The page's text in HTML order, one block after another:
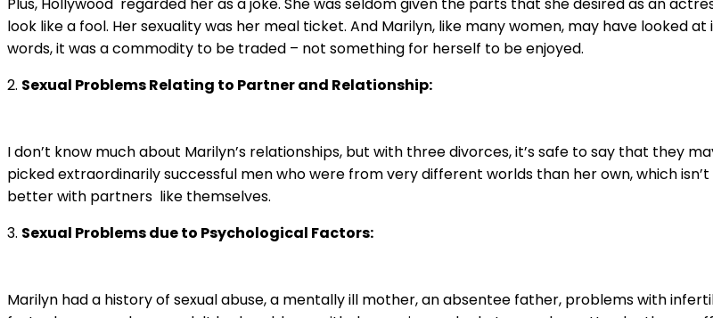
look like a fool. Her sexuality was her meal ticket. And Marilyn, like many women, may have looked
words, it was a commodity to be traded – not something for herself to be enjoyed.
2. Sexual Problems Relating to Partner and Relationship:
I don’t know much about Marilyn’s relationships, but with three divorces, it’s safe to say that they
picked extraordinarily successful men who were from very different worlds than her own, which
better with partners like themselves.
3. Sexual Problems due to Psychological Factors:
Marilyn had a history of sexual abuse, a mentally ill mother, an absentee father, problems with